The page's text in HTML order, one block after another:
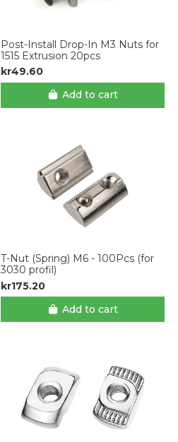
Post-Install Drop-In M3 Nuts for
1515 Extrusion 20pcs
kr49.60
Add to cart
T-Nut (Spring) M6 - 100Pcs (for
3030 profil)
kr175.20
Add to cart